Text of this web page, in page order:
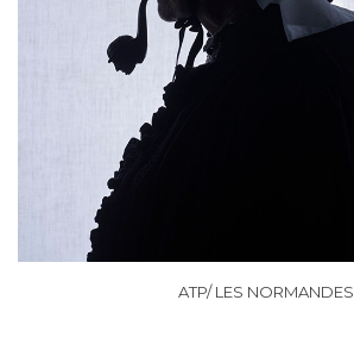
ATP/ LES NORMANDES